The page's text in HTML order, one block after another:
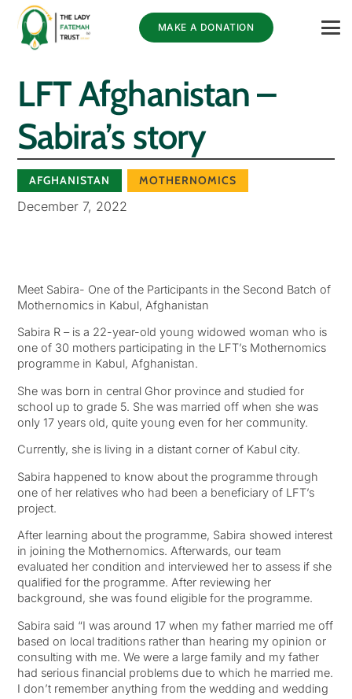
MAKE A DONATION
LFT Afghanistan –
Sabira’s story
AFGHANISTAN MOTHERNOMICS
December 7, 2022
Meet Sabira- One of the Participants in the Second Batch of
Mothernomics in Kabul, Afghanistan
Sabira R – is a 22-year-old young widowed woman who is
one of 30 mothers participating in the LFT’s Mothernomics
programme in Kabul, Afghanistan.
She was born in central Ghor province and studied for
school up to grade 5. She was married off when she was
only 17 years old, quite young even for her community.
Currently, she is living in a distant corner of Kabul city.
Sabira happened to know about the programme through
one of her relatives who had been a beneficiary of LFT’s
project.
After learning about the programme, Sabira showed interest
in joining the Mothernomics. Afterwards, our team
evaluated her condition and interviewed her to assess if she
qualified for the programme. After reviewing her
background, she was found eligible for the programme.
Sabira said “I was around 17 when my father married me off
based on local traditions rather than hearing my opinion or
consulting with me. We were a large family and my father
had serious financial problems due to which he married me.
I don’t remember anything from the wedding and wedding